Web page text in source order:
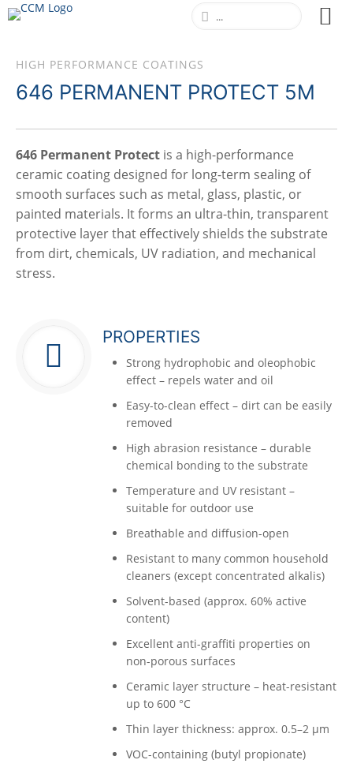
HIGH PERFORMANCE COATINGS
646 PERMANENT PROTECT 5M
646 Permanent Protect is a high-performance
ceramic coating designed for long-term sealing of
smooth surfaces such as metal, glass, plastic, or
painted materials. It forms an ultra-thin, transparent
protective layer that effectively shields the substrate
from dirt, chemicals, UV radiation, and mechanical
stress.
PROPERTIES
Strong hydrophobic and oleophobic
effect – repels water and oil
Easy-to-clean effect – dirt can be easily
removed
High abrasion resistance – durable
chemical bonding to the substrate
Temperature and UV resistant –
suitable for outdoor use
Breathable and diffusion-open
Resistant to many common household
cleaners (except concentrated alkalis)
Solvent-based (approx. 60% active
content)
Excellent anti-graffiti properties on
non-porous surfaces
Ceramic layer structure – heat-resistant
up to 600 °C
Thin layer thickness: approx. 0.5–2 µm
VOC-containing (butyl propionate)